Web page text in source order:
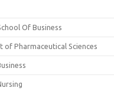
Of Business
Pharmaceutical Sciences